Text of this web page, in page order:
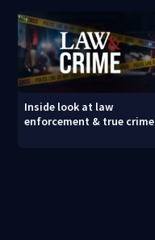
Inside look at law
enforcement & true crime